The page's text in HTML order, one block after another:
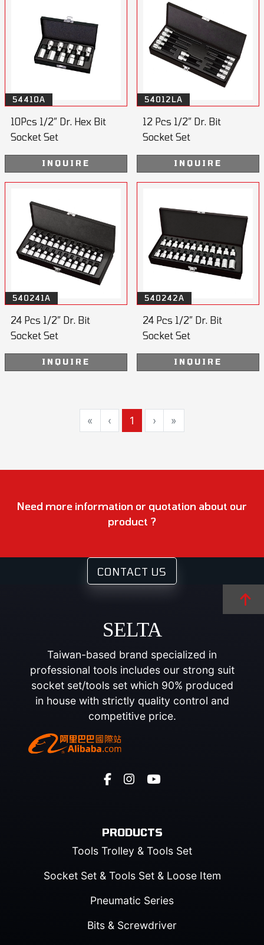
54410A
10Pcs 1/2” Dr. Hex Bit
Socket Set
INQUIRE
54012LA
12 Pcs 1/2” Dr. Bit
Socket Set
INQUIRE
540241A
24 Pcs 1/2” Dr. Bit
Socket Set
INQUIRE
540242A
24 Pcs 1/2” Dr. Bit
Socket Set
INQUIRE
« ‹ 1 › »
Need more information or quotation about our
product ?
CONTACT US
SELTA
Taiwan-based brand specialized in
professional tools includes our strong suit
socket set/tools set which 90% produced
in house with strictly quality control and
competitive price.
PRODUCTS
Tools Trolley & Tools Set
Socket Set & Tools Set & Loose Item
Pneumatic Series
Bits & Screwdriver